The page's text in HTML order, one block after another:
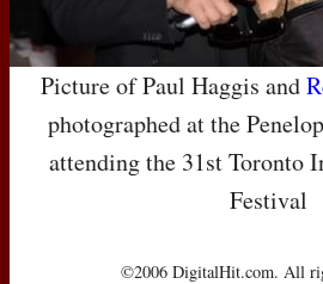
Picture of Paul Haggis and
photographed at the
attending the 31st Toronto
Festival
©2006 DigitalHit.com. All